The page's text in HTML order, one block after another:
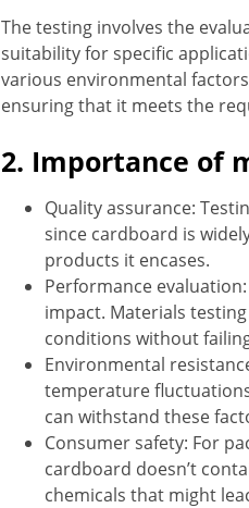
The testing involves the
suitability for specific
various environmental
ensuring that it meets the
2. Importance of
Quality assurance:
since cardboard is
products it encases.
Performance
impact. Materials
conditions without
Environmental
temperature
can withstand these
Consumer safety: For
cardboard doesn’t
chemicals that might